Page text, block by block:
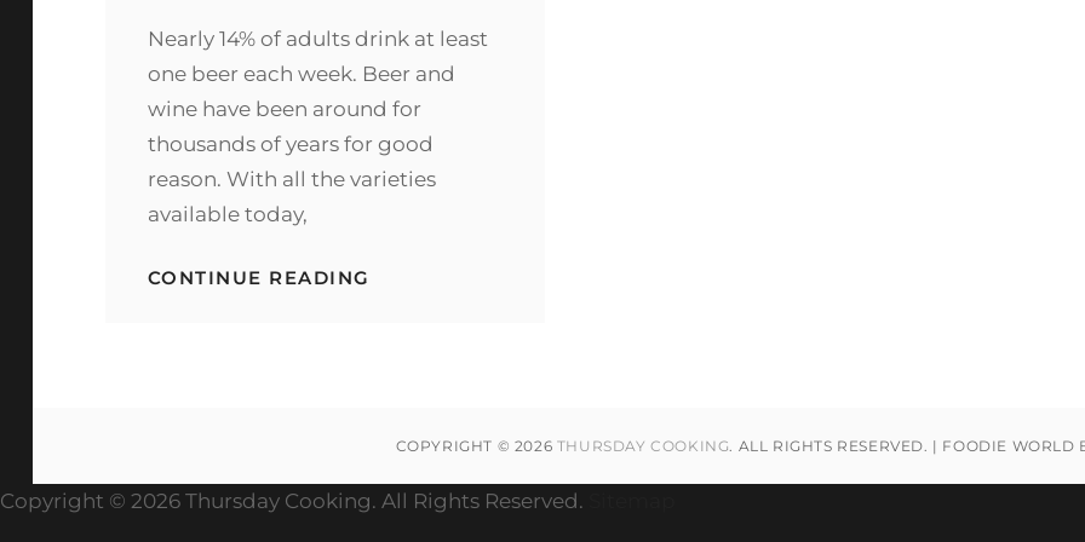
Nearly 14% of adults drink at least
one beer each week. Beer and
wine have been around for
thousands of years for good
reason. With all the varieties
available today,
CONTINUE READING
THE
BAR
WITH
COPYRIGHT © 2026 THURSDAY COOKING. ALL RIGHTS RESERVED. | FOODIE WORLD
Copyright © 2026 Thursday Cooking. All Rights Reserved.